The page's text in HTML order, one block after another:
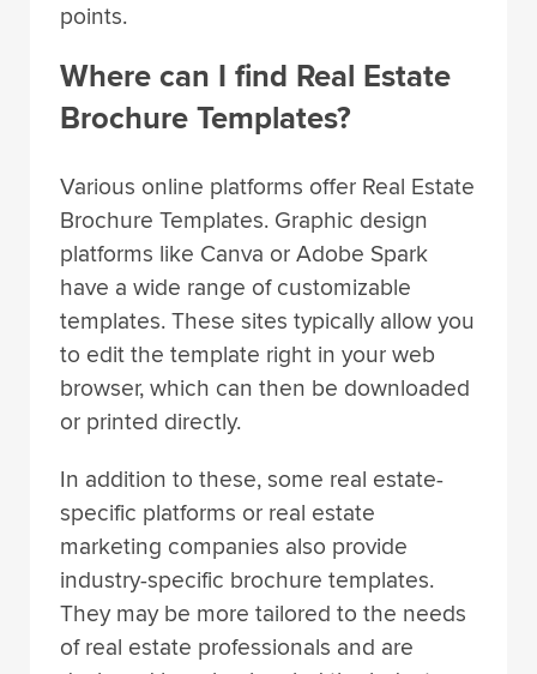
points.
Where can I find Real Estate
Brochure Templates?
Various online platforms offer Real Estate
Brochure Templates. Graphic design
platforms like Canva or Adobe Spark
have a wide range of customizable
templates. These sites typically allow you
to edit the template right in your web
browser, which can then be downloaded
or printed directly.
In addition to these, some real estate-
specific platforms or real estate
marketing companies also provide
industry-specific brochure templates.
They may be more tailored to the needs
of real estate professionals and are